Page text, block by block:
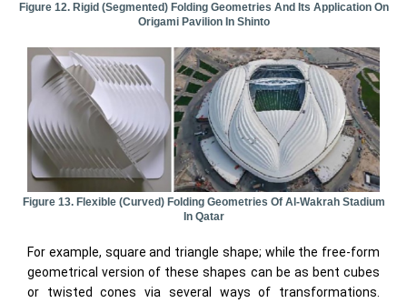
Figure 12. Rigid (segmented) Folding Geometries And Its Application On
Origami Pavilion In Shinto
Figure 13. Flexible (curved) Folding Geometries Of Al-Wakrah Stadium
In Qatar
For example, square and triangle shape; while the free-form
geometrical version of these shapes can be as bent cubes
or twisted cones via several ways of transformations.